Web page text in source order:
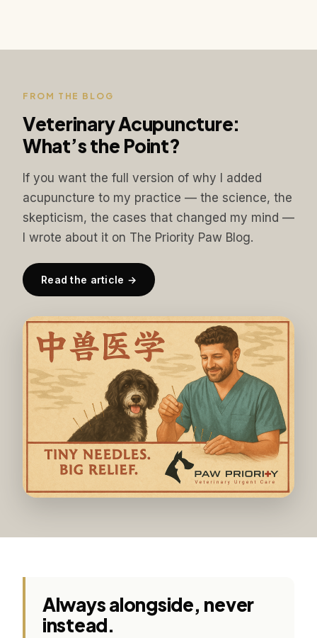
FROM THE BLOG
Veterinary Acupuncture:
What’s the Point?
If you want the full version of why I added
acupuncture to my practice — the science, the
skepticism, the cases that changed my mind —
I wrote about it on The Priority Paw Blog.
Read the article →
Always alongside, never
instead.